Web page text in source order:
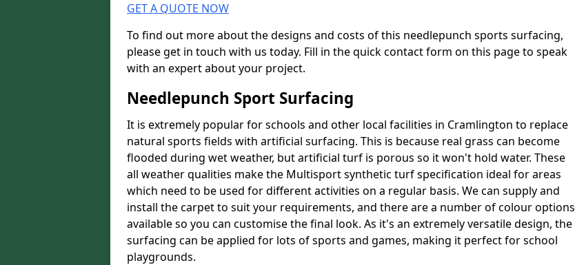
GET A QUOTE NOW
To find out more about the designs and costs of this needlepunch sports surfacing,
please get in touch with us today. Fill in the quick contact form on this page to speak
with an expert about your project.
Needlepunch Sport Surfacing
It is extremely popular for schools and other local facilities in Cramlington to replace
natural sports fields with artificial surfacing. This is because real grass can become
flooded during wet weather, but artificial turf is porous so it won't hold water. These
all weather qualities make the Multisport synthetic turf specification ideal for areas
which need to be used for different activities on a regular basis. We can supply and
install the carpet to suit your requirements, and there are a number of colour options
available so you can customise the final look. As it's an extremely versatile design, the
surfacing can be applied for lots of sports and games, making it perfect for school
playgrounds.